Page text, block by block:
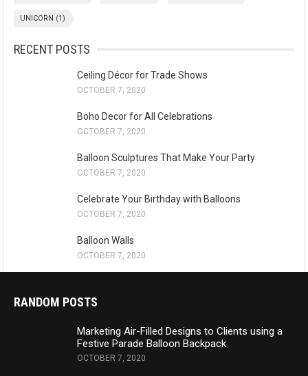
UNICORN (1)
RECENT POSTS
Ceiling Décor for Trade Shows
OCTOBER 7, 2020
Boho Decor for All Celebrations
OCTOBER 7, 2020
Balloon Sculptures That Make Your Party
OCTOBER 7, 2020
Celebrate Your Birthday with Balloons
OCTOBER 7, 2020
Balloon Walls
OCTOBER 7, 2020
RANDOM POSTS
Marketing Air-Filled Designs to Clients using a
Festive Parade Balloon Backpack
OCTOBER 7, 2020